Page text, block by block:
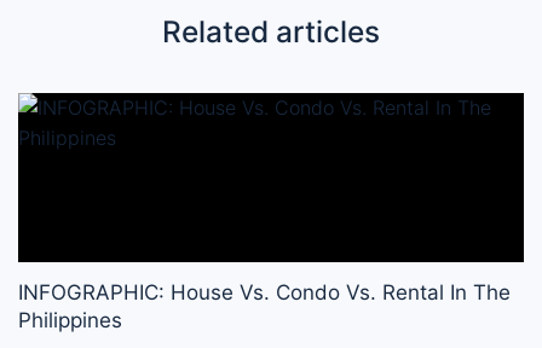
Related articles
INFOGRAPHIC: House Vs. Condo Vs. Rental In The
Philippines